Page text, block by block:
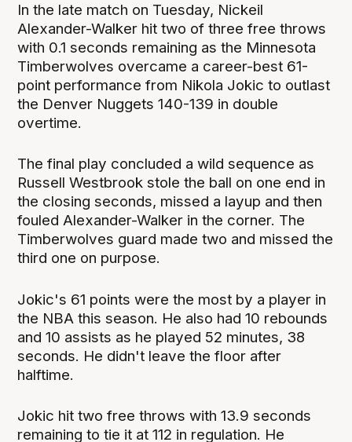
In the late match on Tuesday, Nickeil
Alexander-Walker hit two of three free throws
with 0.1 seconds remaining as the Minnesota
Timberwolves overcame a career-best 61-
point performance from Nikola Jokic to outlast
the Denver Nuggets 140-139 in double
overtime.
The final play concluded a wild sequence as
Russell Westbrook stole the ball on one end in
the closing seconds, missed a layup and then
fouled Alexander-Walker in the corner. The
Timberwolves guard made two and missed the
third one on purpose.
Jokic's 61 points were the most by a player in
the NBA this season. He also had 10 rebounds
and 10 assists as he played 52 minutes, 38
seconds. He didn't leave the floor after
halftime.
Jokic hit two free throws with 13.9 seconds
remaining to tie it at 112 in regulation. He